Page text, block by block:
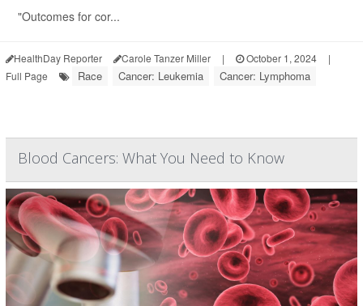
"Outcomes for cor...
HealthDay Reporter Carole Tanzer Miller | October 1, 2024
|
Full Page
Race Cancer: Leukemia Cancer: Lymphoma
Blood Cancers: What You Need to Know